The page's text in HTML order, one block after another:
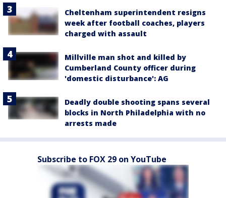
Cheltenham superintendent resigns
week after football coaches, players
charged with assault
Millville man shot and killed by
Cumberland County officer during
'domestic disturbance': AG
Deadly double shooting spans several
blocks in North Philadelphia with no
arrests made
Subscribe to FOX 29 on YouTube